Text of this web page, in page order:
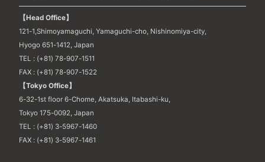
【Head Office】
121-1,Shimoyamaguchi, Yamaguchi-cho, Nishinomiya-city,
Hyogo 651-1412, Japan
TEL : (+81) 78-907-1511
FAX : (+81) 78-907-1522
【Tokyo Office】
6-32-1st floor 6-Chome, Akatsuka, Itabashi-ku,
Tokyo 175-0092, Japan
TEL : (+81) 3-5967-1460
FAX : (+81) 3-5967-1461